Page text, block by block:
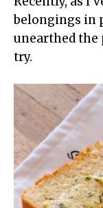
belongings in
unearthed the
try.